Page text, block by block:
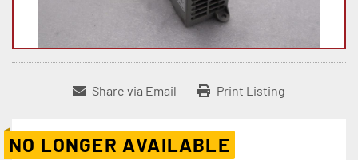
Share via Email Print Listing
NO LONGER AVAILABLE